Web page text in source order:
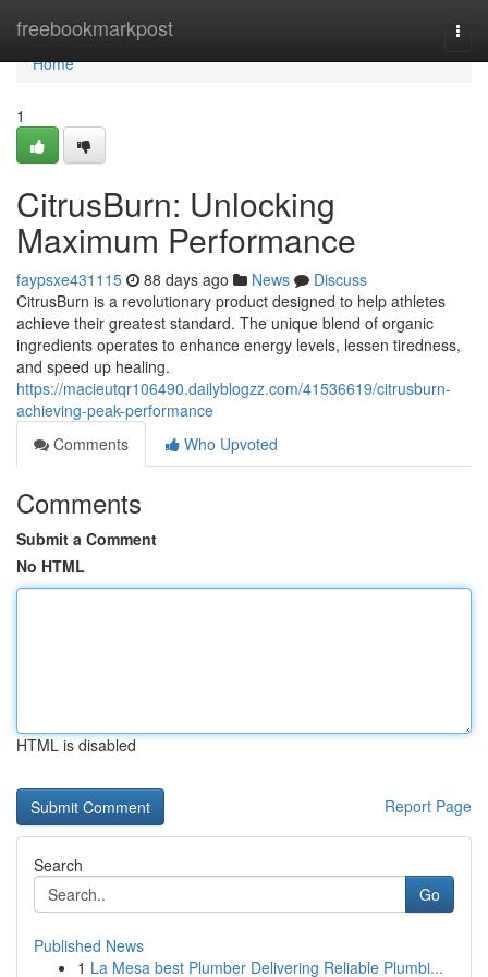
freebookmarkpost
Home
Home
1
CitrusBurn: Unlocking
Maximum Performance
faypsxe431115 88 days ago News
Discuss
CitrusBurn is a revolutionary product designed to help athletes
achieve their greatest standard. The unique blend of organic
ingredients operates to enhance energy levels, lessen tiredness,
and speed up healing.
https://macieutqr106490.dailyblogzz.com/41536619/citrusburn-
achieving-peak-performance
Comments
Who Upvoted
Comments
Submit a Comment
No HTML
HTML is disabled
Report Page
Search
Go
Published News
1 La Mesa best Plumber Delivering Reliable Plumbi...